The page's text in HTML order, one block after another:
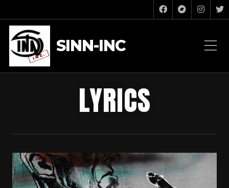
SINN-INC
LYRICS